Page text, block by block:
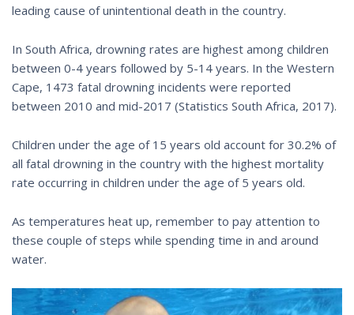
leading cause of unintentional death in the country.
In South Africa, drowning rates are highest among children
between 0-4 years followed by 5-14 years. In the Western
Cape, 1473 fatal drowning incidents were reported
between 2010 and mid-2017 (Statistics South Africa, 2017).
Children under the age of 15 years old account for 30.2% of
all fatal drowning in the country with the highest mortality
rate occurring in children under the age of 5 years old.
As temperatures heat up, remember to pay attention to
these couple of steps while spending time in and around
water.